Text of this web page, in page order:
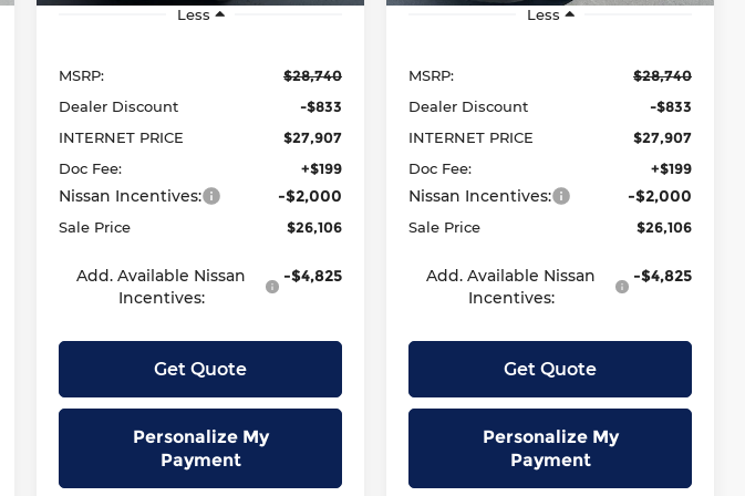
Less
MSRP:
$28,740
Dealer Discount
-$833
INTERNET PRICE
$27,907
Doc Fee:
+$199
Nissan Incentives: -$2,000
Sale Price $26,106
Add. Available Nissan
Incentives:
-$4,825
Get Quote
Personalize My
Payment
Less
MSRP:
$28,740
Dealer Discount
-$833
INTERNET PRICE
$27,907
Doc Fee:
+$199
Nissan Incentives: -$2,000
Sale Price $26,106
Add. Available Nissan
Incentives:
-$4,825
Get Quote
Personalize My
Payment